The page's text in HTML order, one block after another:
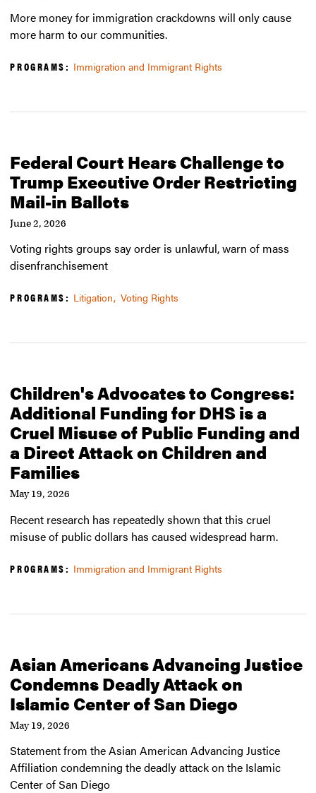
More money for immigration crackdowns will only cause
more harm to our communities.
PROGRAMS: Immigration and Immigrant Rights
Federal Court Hears Challenge to
Trump Executive Order Restricting
Mail-in Ballots
June 2, 2026
Voting rights groups say order is unlawful, warn of mass
disenfranchisement
PROGRAMS: Litigation Voting Rights
Children's Advocates to Congress:
Additional Funding for DHS is a
Cruel Misuse of Public Funding and
a Direct Attack on Children and
Families
May 19, 2026
Recent research has repeatedly shown that this cruel
misuse of public dollars has caused widespread harm.
PROGRAMS: Immigration and Immigrant Rights
Asian Americans Advancing Justice
Condemns Deadly Attack on
Islamic Center of San Diego
May 19, 2026
Statement from the Asian American Advancing Justice
Affiliation condemning the deadly attack on the Islamic
Center of San Diego